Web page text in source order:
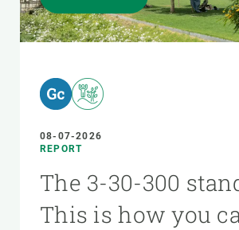
08-07-2026
REPORT
The 3-30-300
This is how you